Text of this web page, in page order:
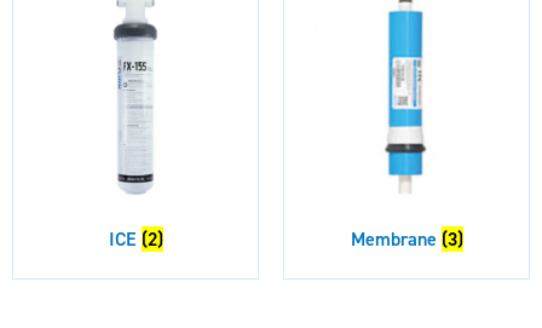
ICE (2) Membrane (3)